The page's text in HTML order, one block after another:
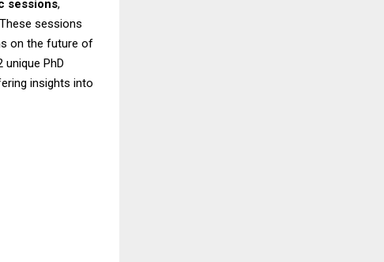
sessions,
sessions
on the future of
PhD
insights into